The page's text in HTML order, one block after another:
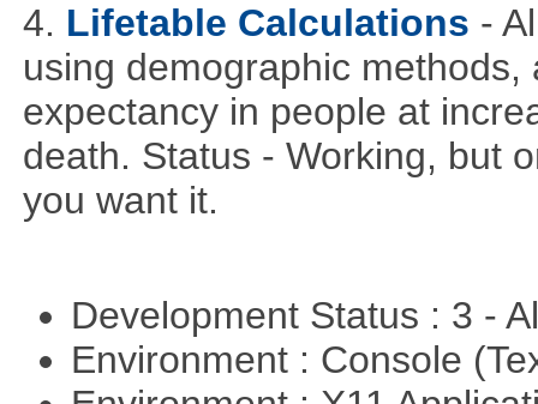
4. Lifetable Calculations -
using demographic
expectancy in people at
death. Status - Working, but
you want it.
Development Status : 3 -
Environment : Console